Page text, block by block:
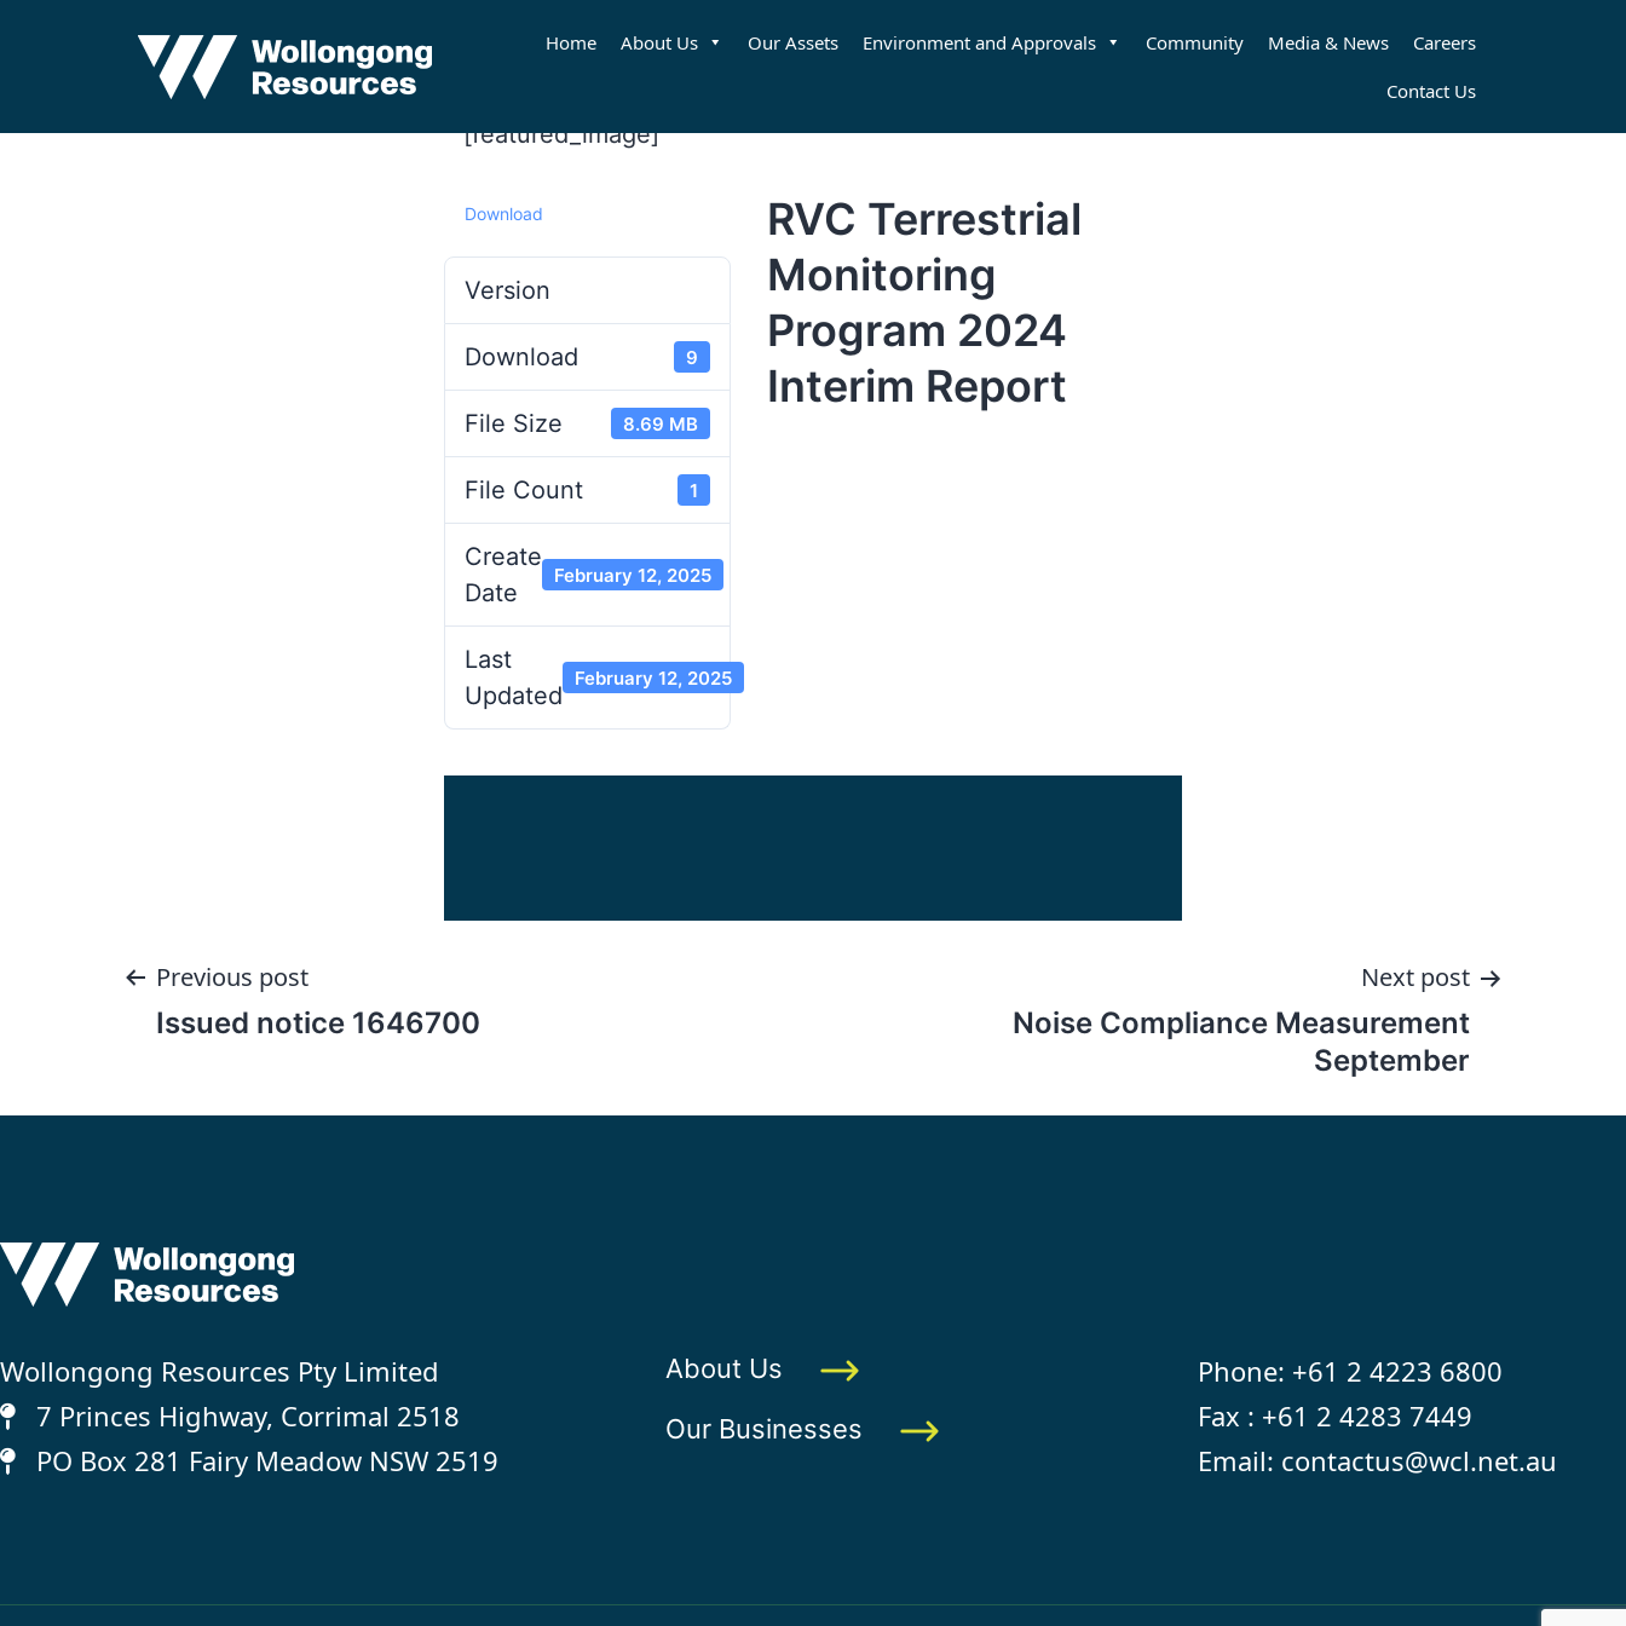
Home About Us Our Assets Environment and Approvals Community Media & News
Careers
Contact Us
[featured_image]
Download
Version
Download 9
File Size 8.69 MB
File Count 1
Create
Date
February 12, 2025
Last
Updated
February 12, 2025
RVC Terrestrial
Monitoring
Program 2024
Interim Report
Post
Previous post
Issued notice 1646700
Next post
Noise Compliance Measurement
September
Wollongong Resources Pty Limited
7 Princes Highway, Corrimal 2518
PO Box 281 Fairy Meadow NSW 2519
About Us
Our Businesses
Phone: +61 2 4223 6800
Fax : +61 2 4283 7449
Email: contactus@wcl.net.au